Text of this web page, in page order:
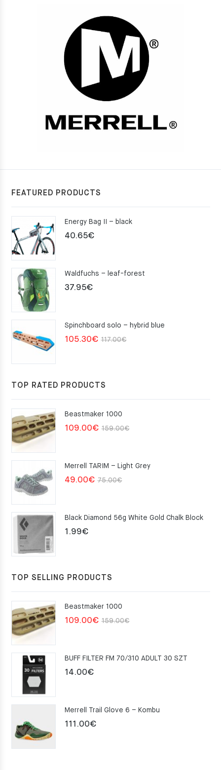
FEATURED PRODUCTS
Energy Bag II – black
40.65€
Waldfuchs – leaf-forest
37.95€
Spinchboard solo – hybrid blue
117.00€Original
105.30€
Current
TOP RATED PRODUCTS
Beastmaker 1000
159.00€Original
159.00€.
109.00€
Current
109.00€.
Merrell TARIM – Light Grey
75.00€Original
75.00€.
49.00€
Current
49.00€.
Black Diamond 56g White Gold Chalk Block
1.99€
TOP SELLING PRODUCTS
Beastmaker 1000
159.00€Original
159.00€.
109.00€
Current
109.00€.
BUFF FILTER FM 70/310 ADULT 30 SZT
14.00€
Merrell Trail Glove 6 – Kombu
111.00€